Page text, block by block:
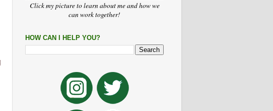
Click my picture to learn about me and how we
can work together!
HOW CAN I HELP YOU?